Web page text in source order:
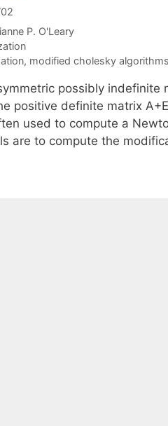
P. O'Leary
, modified cholesky algorithms
possibly
positive definite matrix
used to compute a
are to compute the